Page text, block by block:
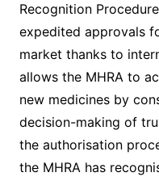
Recognition
expedited approvals
market thanks to
allows the MHRA to
new medicines by
decision-making of
the authorisation
the MHRA has